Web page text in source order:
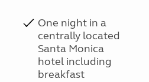
One night in a
centrally located
Santa Monica
hotel including
breakfast